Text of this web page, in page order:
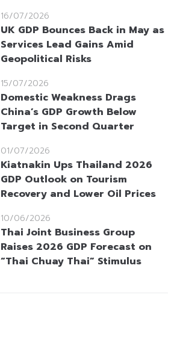
16/07/2026
UK GDP Bounces Back in May as
Services Lead Gains Amid
Geopolitical Risks
15/07/2026
Domestic Weakness Drags
China’s GDP Growth Below
Target in Second Quarter
01/07/2026
Kiatnakin Ups Thailand 2026
GDP Outlook on Tourism
Recovery and Lower Oil Prices
10/06/2026
Thai Joint Business Group
Raises 2026 GDP Forecast on
“Thai Chuay Thai” Stimulus